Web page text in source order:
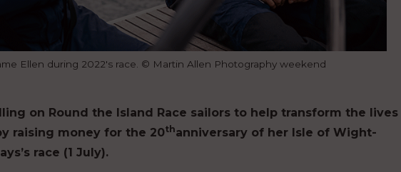
Ellen during 2022's race. © Martin Allen Photography weekend
on Round the Island Race sailors to help transform the lives
raising money for the 20thanniversary of her Isle of Wight-
race (1 July).